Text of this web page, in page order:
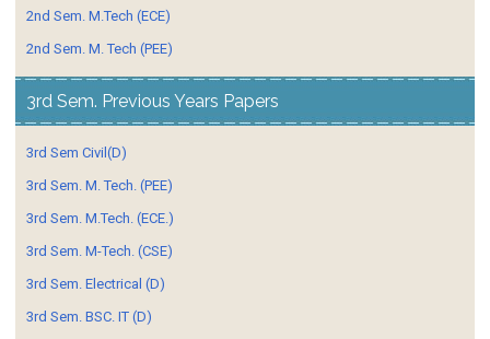
2nd Sem. M.Tech (ECE)
2nd Sem. M. Tech (PEE)
3rd Sem. Previous Years Papers
3rd Sem Civil(D)
3rd Sem. M. Tech. (PEE)
3rd Sem. M.Tech. (ECE.)
3rd Sem. M-Tech. (CSE)
3rd Sem. Electrical (D)
3rd Sem. BSC. IT (D)